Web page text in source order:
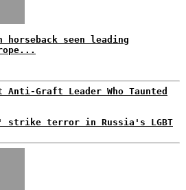
seen leading
Graft Leader Who Taunted
strike terror in Russia's LGBT